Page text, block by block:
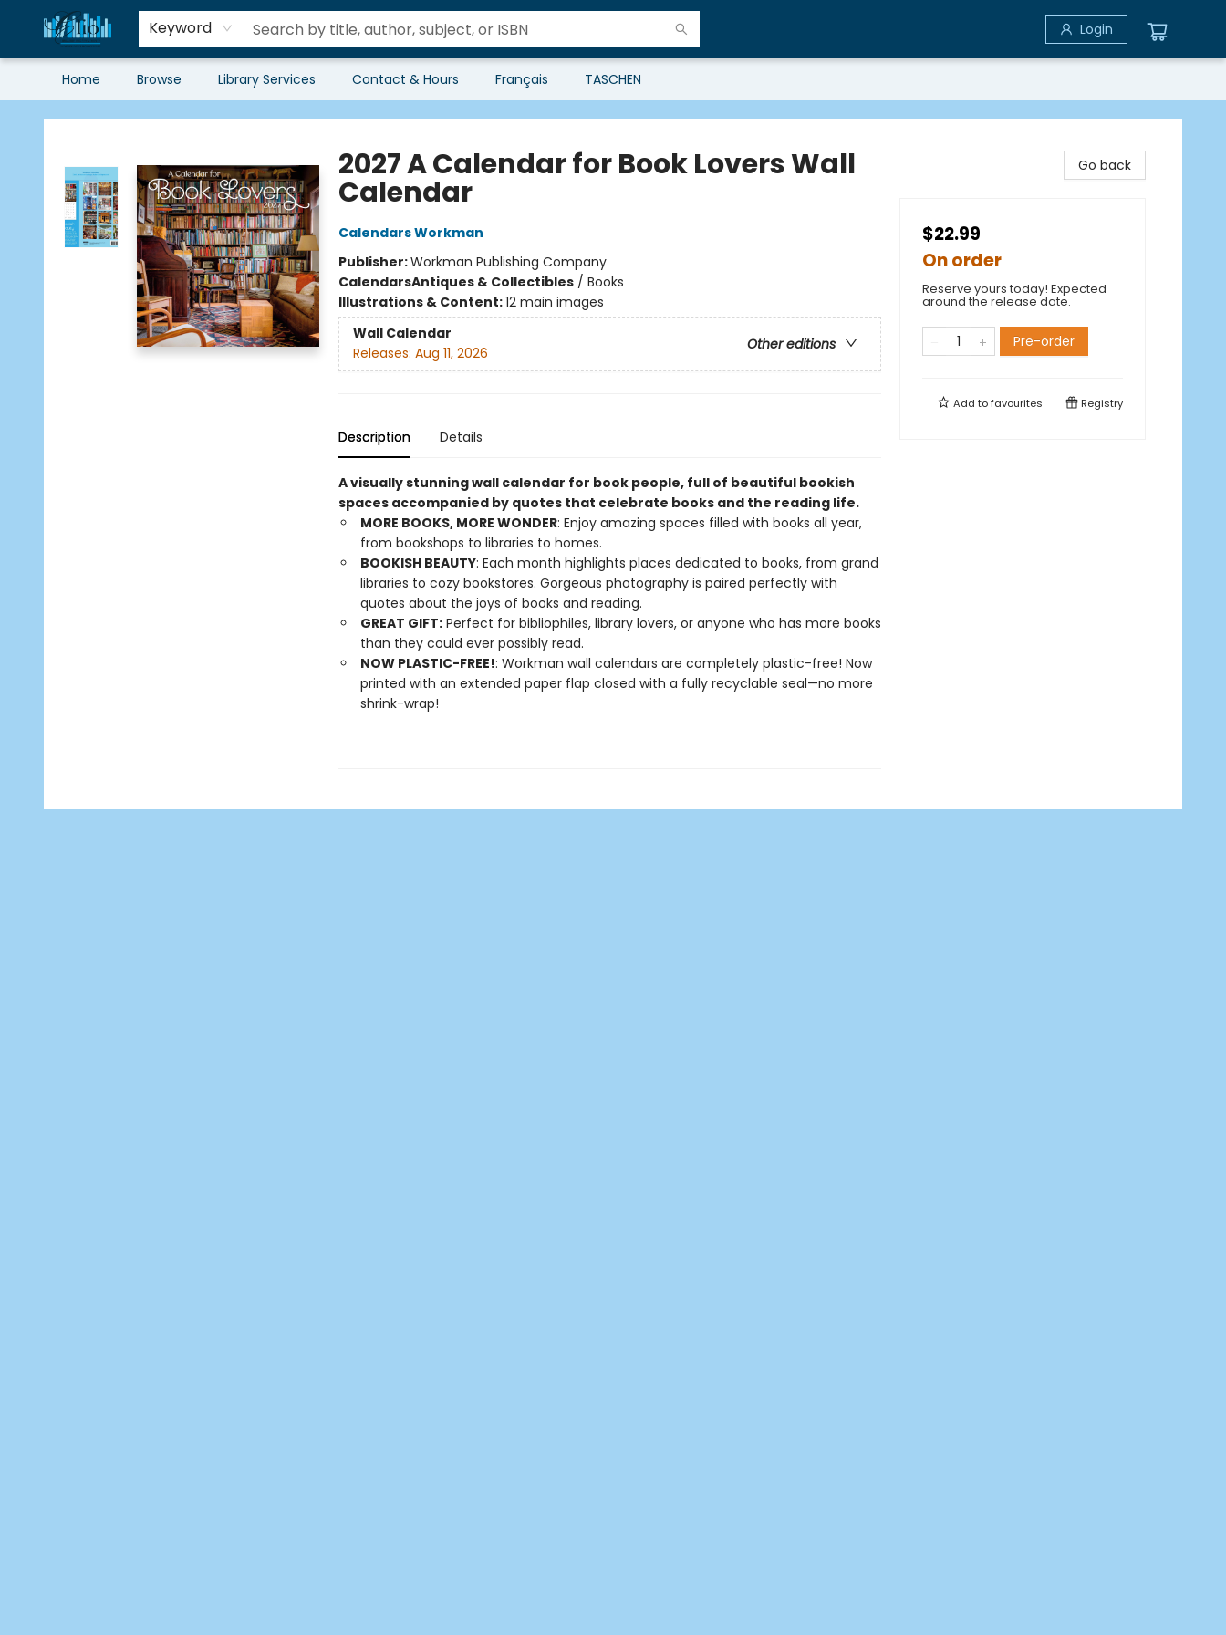
Keyword Login
Home Browse Library Services Contact & Hours Français TASCHEN
Librairie Clio
2027 A Calendar for Book Lovers Wall
Calendar
Calendars Workman
Publisher:Workman Publishing Company
CalendarsAntiques & Collectibles/ Books
Illustrations & Content:12 main images
Wall Calendar
Other editions
Releases: Aug 11, 2026
Description Details
A visually stunning wall calendar for book people, full of beautiful bookish
spaces accompanied by quotes that celebrate books and the reading life.
MORE BOOKS, MORE WONDER: Enjoy amazing spaces filled with books all year,
from bookshops to libraries to homes.
BOOKISH BEAUTY: Each month highlights places dedicated to books, from grand
libraries to cozy bookstores. Gorgeous photography is paired perfectly with
quotes about the joys of books and reading.
GREAT GIFT:Perfect for bibliophiles, library lovers, or anyone who has more books
than they could ever possibly read.
NOW PLASTIC-FREE!: Workman wall calendars are completely plastic-free! Now
printed with an extended paper flap closed with a fully recyclable seal—no more
shrink-wrap!
Go back
$22.99
On order
Reserve yours today! Expected
around the release date.
Pre-order
Add tofavourites Registry